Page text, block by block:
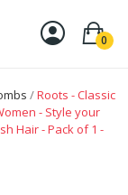
0
Roots - Classic
- Style your
Hair - Pack of 1 -